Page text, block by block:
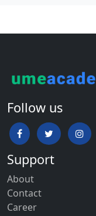
Follow us
Support
About
Contact
Career